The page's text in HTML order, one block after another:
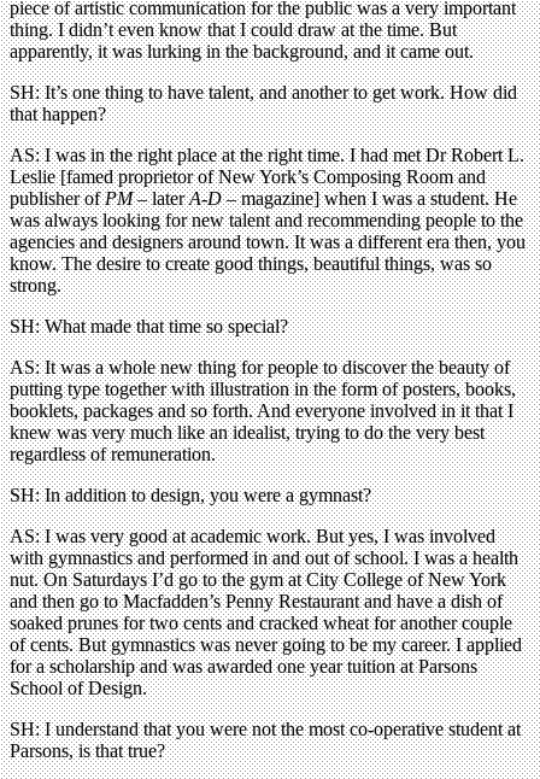
piece of artistic communication for the public was a very important
thing. I didn’t even know that I could draw at the time. But
apparently, it was lurking in the background, and it came out.
SH: It’s one thing to have talent, and another to get work. How did
that happen?
AS: I was in the right place at the right time. I had met Dr Robert L.
Leslie [famed proprietor of New York’s Composing Room and
publisher ofPM– laterA-D– magazine] when I was a student. He
was always looking for new talent and recommending people to the
agencies and designers around town. It was a different era then, you
know. The desire to create good things, beautiful things, was so
strong.
SH: What made that time so special?
AS: It was a whole new thing for people to discover the beauty of
putting type together with illustration in the form of posters, books,
booklets, packages and so forth. And everyone involved in it that I
knew was very much like an idealist, trying to do the very best
regardless of remuneration.
SH: In addition to design, you were a gymnast?
AS: I was very good at academic work. But yes, I was involved
with gymnastics and performed in and out of school. I was a health
nut. On Saturdays I’d go to the gym at City College of New York
and then go to Macfadden’s Penny Restaurant and have a dish of
soaked prunes for two cents and cracked wheat for another couple
of cents. But gymnastics was never going to be my career. I applied
for a scholarship and was awarded one year tuition at Parsons
School of Design.
SH: I understand that you were not the most co-operative student at
Parsons, is that true?